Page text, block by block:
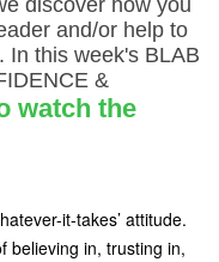
discover how you
and/or help to
In this week's BLAB
&
watch the
it-takes’ attitude.
believing in, trusting in,